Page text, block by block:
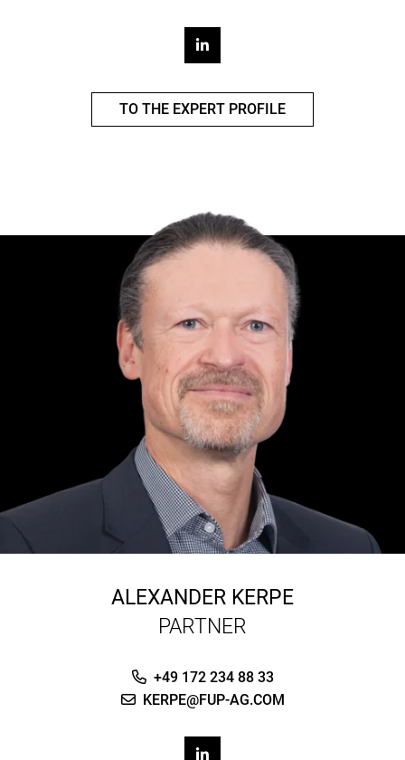
TO THE EXPERT PROFILE
ALEXANDER KERPE
PARTNER
+49 172 234 88 33
KERPE@FUP-AG.COM